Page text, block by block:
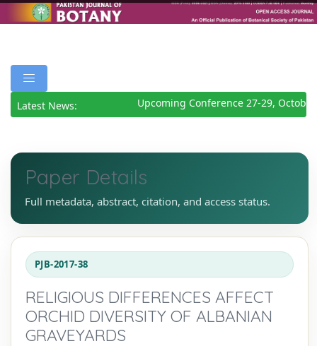
Latest News: Upcoming Conference 27-29, October
Paper Details
Full metadata, abstract, citation, and access status.
PJB-2017-38
RELIGIOUS DIFFERENCES AFFECT
ORCHID DIVERSITY OF ALBANIAN
GRAVEYARDS